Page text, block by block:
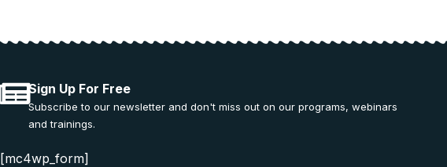
Sign Up For Free
Subscribe to our newsletter and don't miss out on our programs, webinars
and trainings.
[mc4wp_form]